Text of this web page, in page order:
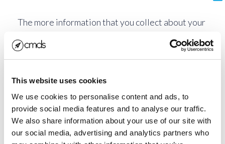
This website uses cookies
We use cookies to personalise content and ads, to
provide social media features and to analyse our traffic.
We also share information about your use of our site with
our social media, advertising and analytics partners who
The more information that you collect about your
email list, the more you are able to target your
content to relevant, engaging messaging.
got there, and their level of engagement with
your brand should shape the type of messaging
you send. Once you have categorized your list by
type, create email blasts that are focused on the